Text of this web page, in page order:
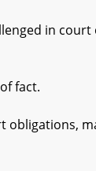
in court
fact.